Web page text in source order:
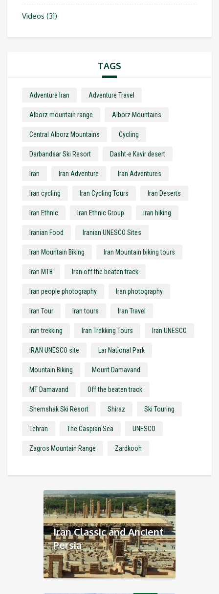
Videos (31)
TAGS
Adventure Iran Adventure Travel
Alborz mountain range Alborz Mountains
Central Alborz Mountains Cycling
Darbandsar Ski Resort Dasht-e Kavir desert
Iran Iran Adventure Iran Adventures
Iran cycling Iran Cycling Tours Iran Deserts
Iran Ethnic Iran Ethnic Group iran hiking
Iranian Food Iranian UNESCO Sites
Iran Mountain Biking Iran Mountain biking tours
Iran MTB Iran off the beaten track
Iran people photography Iran photography
Iran Tour Iran tours Iran Travel
iran trekking Iran Trekking Tours Iran UNESCO
IRAN UNESCO site Lar National Park
Mountain Biking Mount Damavand
MT Damavand Off the beaten track
Shemshak Ski Resort Shiraz Ski Touring
Tehran The Caspian Sea UNESCO
Zagros Mountain Range Zardkooh
Iran Classic and Ancient
Persia